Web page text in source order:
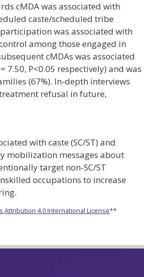
cMDA was associated with
caste/scheduled tribe
participation was associated with
among those engaged in
cMDAs was associated
7.50, P<0.05 respectively) and was
(67%). In-depth interviews
refusal in future,
with caste (SC/ST) and
mobilization messages about
target non-SC/ST
occupations to increase
Attribution 4.0 International License**